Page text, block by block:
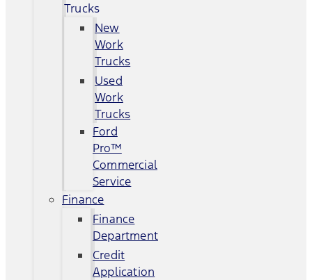
Trucks
New
Work
Trucks
Used
Work
Trucks
Ford
Pro™
Commercial
Service
Finance
Finance
Department
Credit
Application